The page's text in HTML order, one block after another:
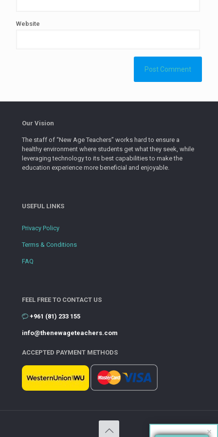
Website
Our Vision
The staff of “New Age Teachers” works hard to ensure a
healthy environment where students get what they seek, while
leveraging technology to its best capabilities to make the
education experience more beneficial and enjoyable.
USEFUL LINKS
Privacy Policy
Terms & Conditions
FAQ
FEEL FREE TO CONTACT US
+961 (81) 233 155
info@thenewageteachers.com
ACCEPTED PAYMENT METHODS